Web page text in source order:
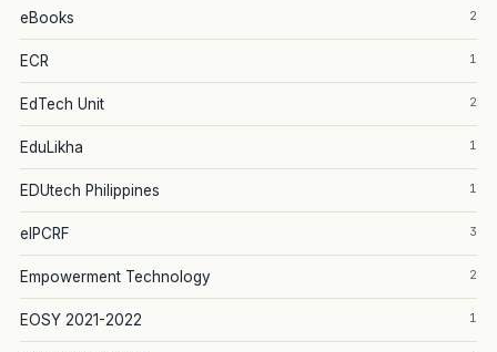
eBooks 2
ECR 1
EdTech Unit 2
EduLikha 1
EDUtech Philippines 1
eIPCRF 3
Empowerment Technology 2
EOSY 2021-2022 1